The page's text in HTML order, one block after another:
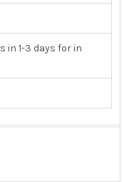
in 1-3 days for in